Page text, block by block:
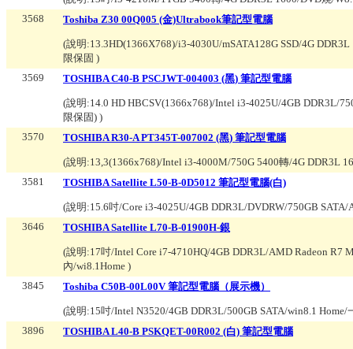
3568
Toshiba Z30 00Q005 (金)Ultrabook筆記型電腦
(說明:13.3HD(1366X768)/i3-4030U/mSATA128G SSD/4G
限保固 )
3569
TOSHIBA C40-B PSCJWT-004003 (黑) 筆記型電腦
(說明:14.0 HD HBCSV(1366x768)/Intel i3-4025U/4GB DDR3L/
限保固) )
3570
TOSHIBA R30-A PT345T-007002 (黑) 筆記型電腦
(說明:13,3(1366x768)/Intel i3-4000M/750G 5400轉/4G DDR3L
3581
TOSHIBA Satellite L50-B-0D5012 筆記型電腦(白)
(說明:15.6吋/Core i3-4025U/4GB DDR3L/DVDRW/750GB
3646
TOSHIBA Satellite L70-B-01900H-銀
(說明:17吋/Intel Core i7-4710HQ/4GB DDR3L/AMD Radeon R7
內/wi8.1Home )
3845
Toshiba C50B-00L00V 筆記型電腦（展示機）
(說明:15吋/Intel N3520/4GB DDR3L/500GB SATA/win8.1 Home/
3896
TOSHIBA L40-B PSKQET-00R002 (白) 筆記型電腦